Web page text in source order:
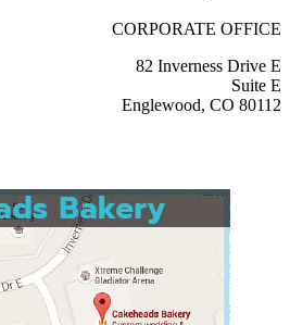
CORPORATE OFFICE
82 Inverness Drive E
Suite E
Englewood, CO 80112